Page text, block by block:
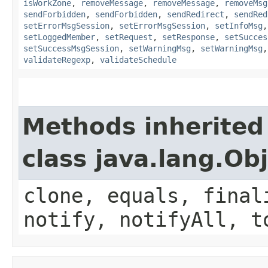
isWorkZone, removeMessage, removeMessage, removeMsg
sendForbidden, sendForbidden, sendRedirect ,
setErrorMsgSession, setErrorMsgSession, setInfoMsg
setLoggedMember, setRequest , setResponse,
setSuccessMsgSession, setWarningMsg , setWarningMsg
validateRegexp, validateSchedule
Methods
class
clone, equals,
notify, notifyAll,